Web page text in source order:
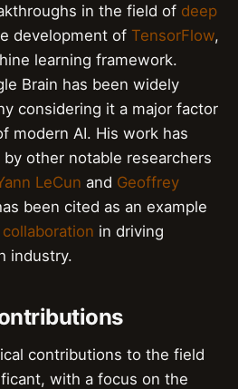
in the field of deep
development of TensorFlow,
learning framework.
Brain has been widely
considering it a major factor
modern AI. His work has
other notable researchers
LeCun and Geoffrey
been cited as an example
collaboration in driving
industry.
contributions to the field
with a focus on the